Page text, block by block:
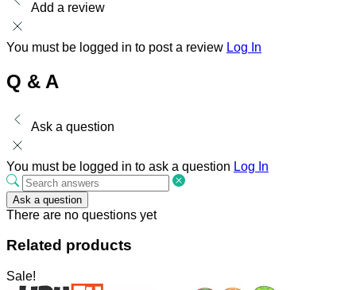
Add a review
You must be logged in to post a review Log In
Q & A
Ask a question
You must be logged in to ask a question Log In
Ask a question
There are no questions yet
Related products
Sale!